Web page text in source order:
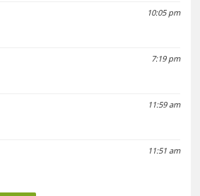
10:05 pm
7:19 pm
11:59 am
11:51 am